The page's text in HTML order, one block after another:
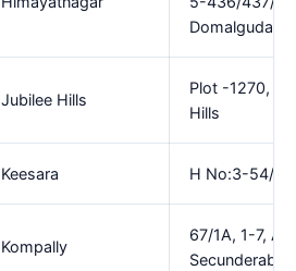
Domalguda ,
Jubilee Hills
Plot -1270,
Hills
Keesara H No:3-54/2/
Kompally
67/1A, 1-7,